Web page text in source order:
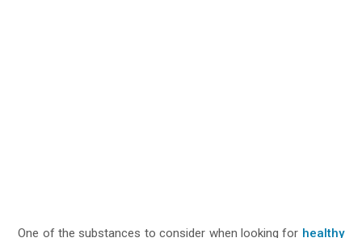
One of the substances to consider when looking for healthy